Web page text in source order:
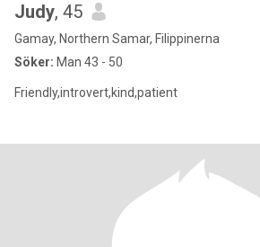
Judy, 45
Gamay, Northern Samar, Filippinerna
Söker: Man 43 - 50
Friendly,introvert,kind,patient